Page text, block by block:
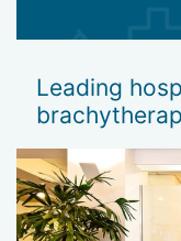
Leading